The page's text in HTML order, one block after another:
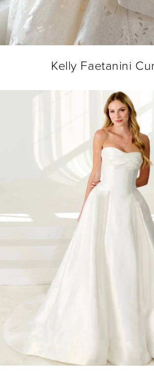
Kelly Faetanini